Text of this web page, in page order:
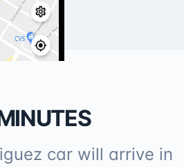
car will arrive in